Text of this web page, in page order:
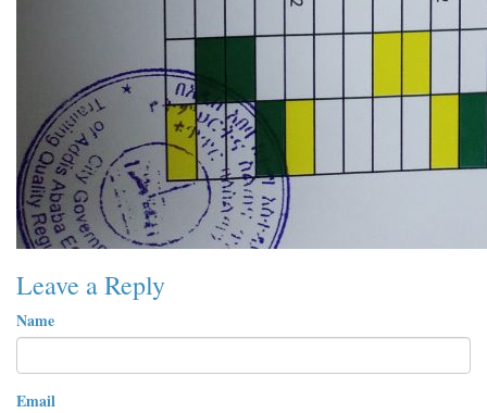
Leave a Reply
Name
Email